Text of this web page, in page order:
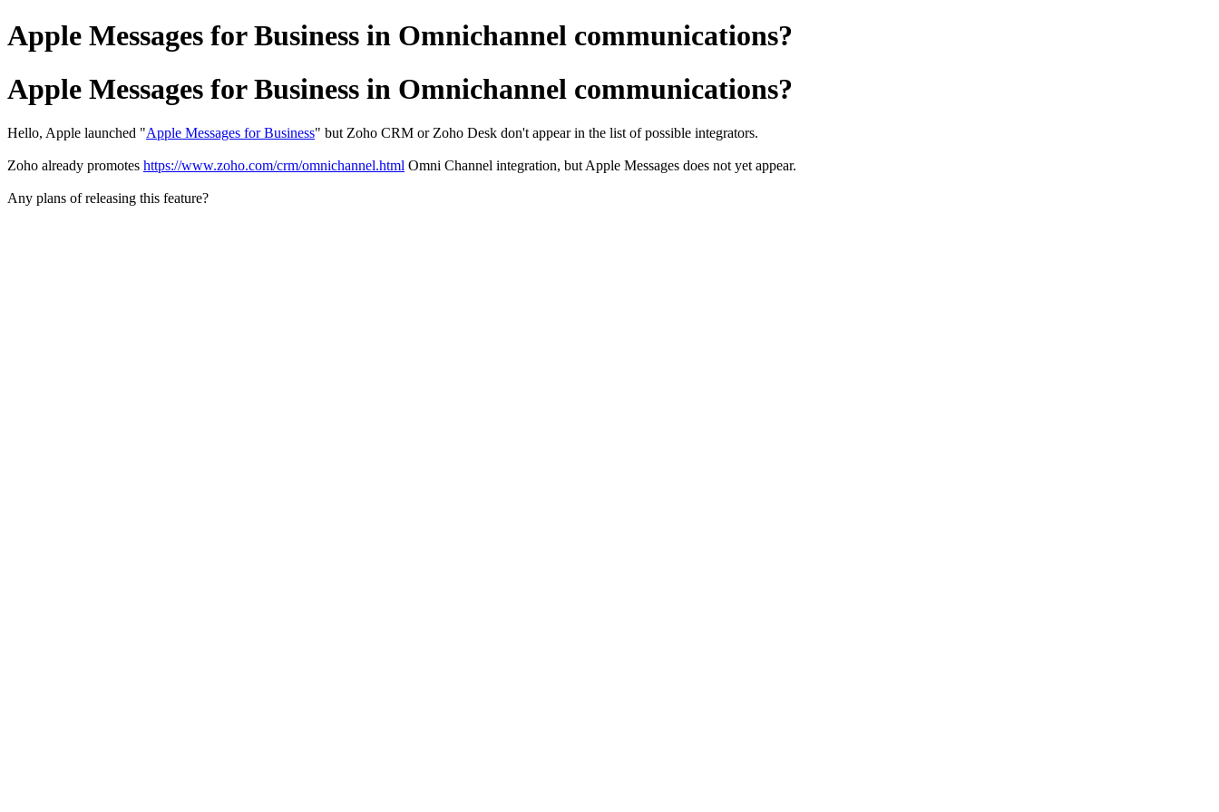
Apple Messages for Business in Omnichannel communications?
Apple Messages for Business in Omnichannel communications?
Hello, Apple launched "Apple Messages for Business" but Zoho CRM or Zoho Desk don't appear in the list of possible integrators.
Zoho already promotes https://www.zoho.com/crm/omnichannel.html Omni Channel integration, but Apple Messages does not yet appear.
Any plans of releasing this feature?